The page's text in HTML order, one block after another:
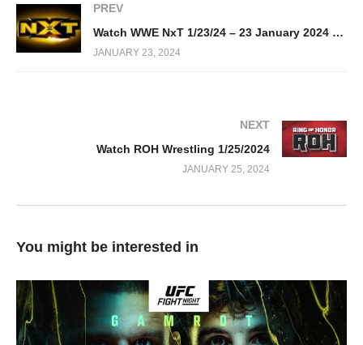
PREV
Watch WWE NxT 1/23/24 – 23 January 2024 Full Show
JANUARY 23, 2024
NEXT
Watch ROH Wrestling 1/25/2024
JANUARY 25, 2024
You might be interested in